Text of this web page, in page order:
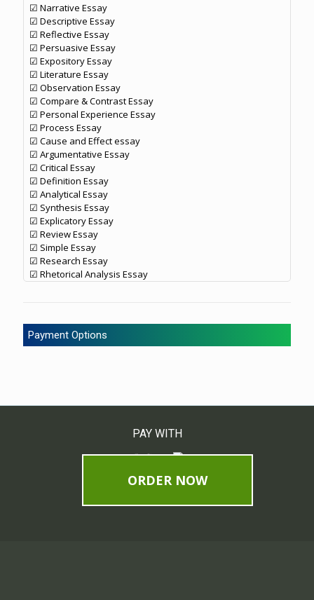
☑ Narrative Essay
☑ Descriptive Essay
☑ Reflective Essay
☑ Persuasive Essay
☑ Expository Essay
☑ Literature Essay
☑ Observation Essay
☑ Compare & Contrast Essay
☑ Personal Experience Essay
☑ Process Essay
☑ Cause and Effect essay
☑ Argumentative Essay
☑ Critical Essay
☑ Definition Essay
☑ Analytical Essay
☑ Synthesis Essay
☑ Explicatory Essay
☑ Review Essay
☑ Simple Essay
☑ Research Essay
☑ Rhetorical Analysis Essay
Payment Options
PAY WITH
ORDER NOW